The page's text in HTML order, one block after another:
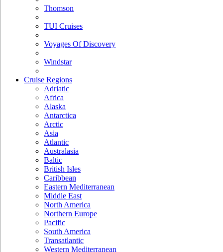
Thomson
TUI Cruises
Voyages Of Discovery
Windstar
Cruise Regions
Adriatic
Africa
Alaska
Antarctica
Arctic
Asia
Atlantic
Australasia
Baltic
British Isles
Caribbean
Eastern Mediterranean
Middle East
North America
Northern Europe
Pacific
South America
Transatlantic
Western Mediterranean